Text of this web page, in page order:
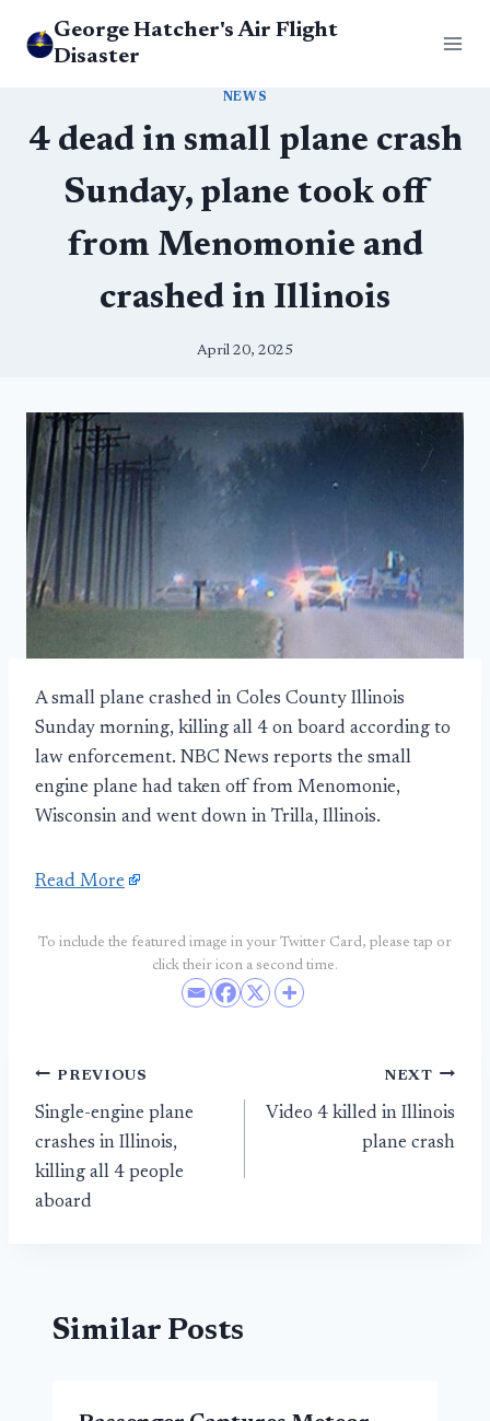
George Hatcher's Air Flight
Disaster
NEWS
4 dead in small plane crash
Sunday, plane took off
from Menomonie and
crashed in Illinois
April 20, 2025
A small plane crashed in Coles County Illinois
Sunday morning, killing all 4 on board according to
law enforcement. NBC News reports the small
engine plane had taken off from Menomonie,
Wisconsin and went down in Trilla, Illinois.
Read More
To include the featured image in your Twitter Card, please tap or
click their icon a second time.
Post
navigation
PREVIOUS
Single-engine plane
crashes in Illinois,
killing all 4 people
aboard
NEXT
Video 4 killed in Illinois
plane crash
Similar Posts